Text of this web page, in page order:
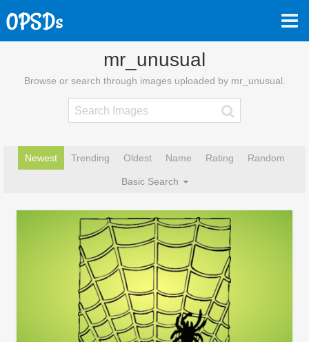
mr_unusual
Browse or search through images uploaded by mr_unusual.
Newest Trending Oldest Name Rating Random
Basic Search